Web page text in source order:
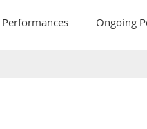
Ongoing